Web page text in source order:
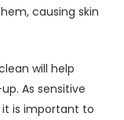
causing skin
will help
As sensitive
it is important to